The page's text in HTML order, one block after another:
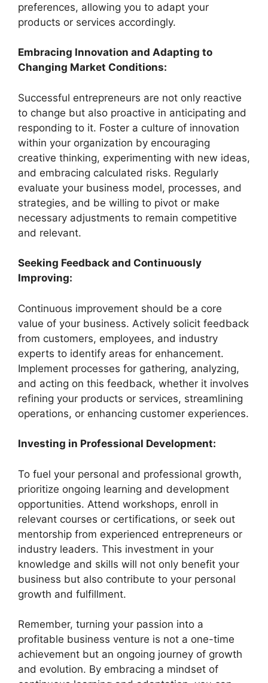
preferences, allowing you to adapt your
products or services accordingly.
Embracing Innovation and Adapting to
Changing Market Conditions:
Successful entrepreneurs are not only reactive
to change but also proactive in anticipating and
responding to it. Foster a culture of innovation
within your organization by encouraging
creative thinking, experimenting with new ideas,
and embracing calculated risks. Regularly
evaluate your business model, processes, and
strategies, and be willing to pivot or make
necessary adjustments to remain competitive
and relevant.
Seeking Feedback and Continuously
Improving:
Continuous improvement should be a core
value of your business. Actively solicit feedback
from customers, employees, and industry
experts to identify areas for enhancement.
Implement processes for gathering, analyzing,
and acting on this feedback, whether it involves
refining your products or services, streamlining
operations, or enhancing customer experiences.
Investing in Professional Development:
To fuel your personal and professional growth,
prioritize ongoing learning and development
opportunities. Attend workshops, enroll in
relevant courses or certifications, or seek out
mentorship from experienced entrepreneurs or
industry leaders. This investment in your
knowledge and skills will not only benefit your
business but also contribute to your personal
growth and fulfillment.
Remember, turning your passion into a
profitable business venture is not a one-time
achievement but an ongoing journey of growth
and evolution. By embracing a mindset of